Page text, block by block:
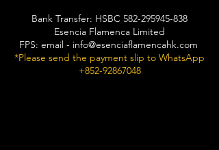
Bank Transfer: HSBC 582-295945-838
Esencia Flamenca Limited
FPS: email - info@esenciaflamencahk.com
*Please send the payment slip to WhatsApp
+852-92867048